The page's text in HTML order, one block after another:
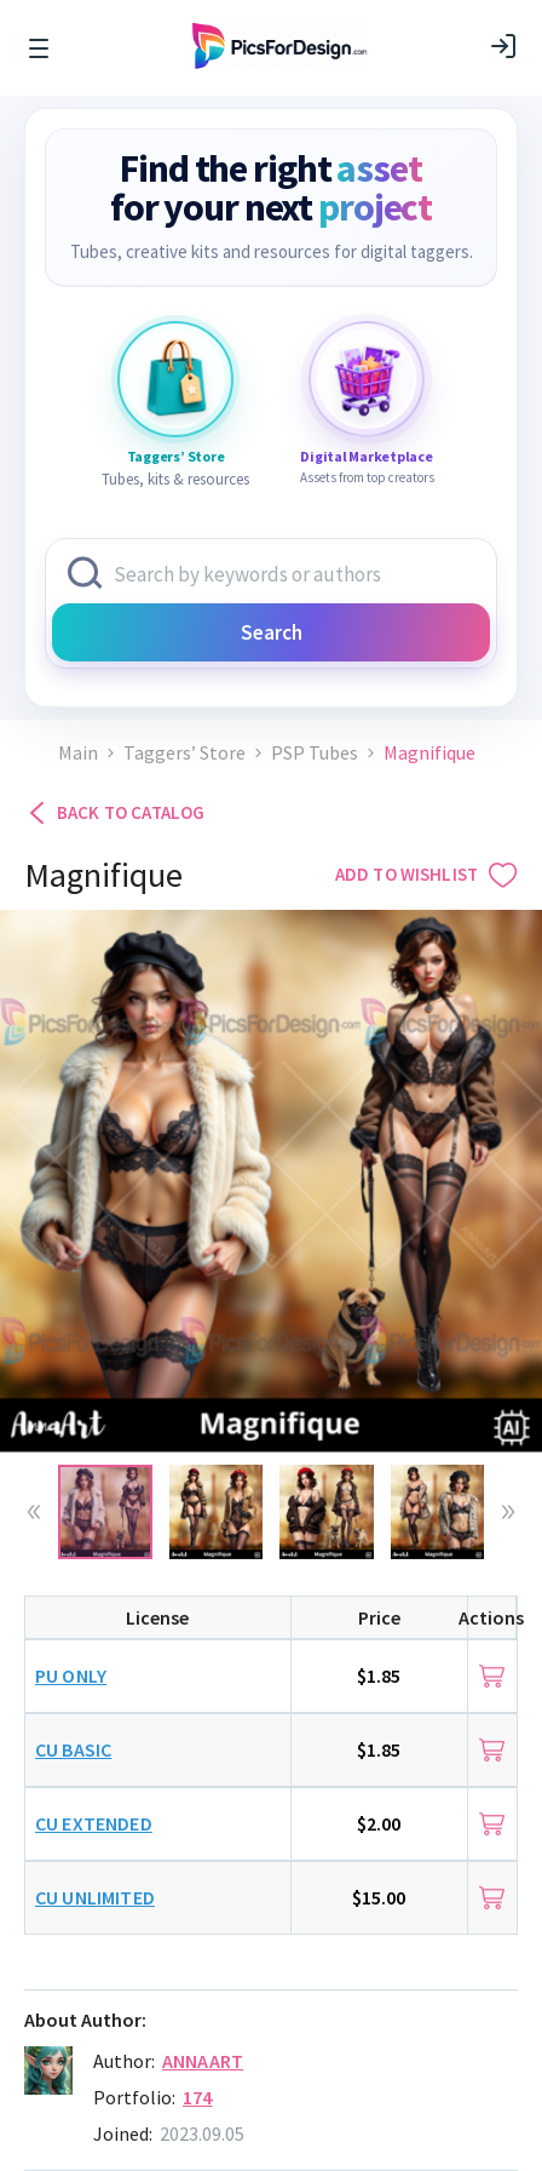
Find the rightasset
for your nextproject
Tubes, creative kits and resources for digital taggers.
Taggers’ Store
Tubes, kits & resources
Digital Marketplace
Assets from top creators
Search
Main Taggers’ Store PSP Tubes Magnifique
BACK TO CATALOG
Magnifique ADD TO WISHLIST
License Price Actions
PU ONLY $1.85
CU BASIC $1.85
CU EXTENDED $2.00
CU UNLIMITED $15.00
About Author:
Author: ANNAART
Portfolio: 174
Joined: 2023.09.05